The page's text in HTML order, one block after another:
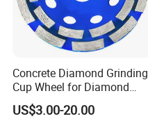
Concrete Diamond Grinding
Cup Wheel for Diamond
Tools
US$3.00-20.00